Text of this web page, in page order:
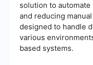
solution to
and reducing
designed to handle
various
based systems.